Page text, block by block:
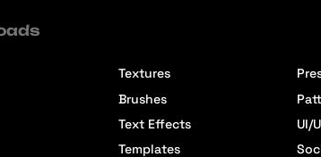
Textures
Brushes
Text Effects
Templates
UI/